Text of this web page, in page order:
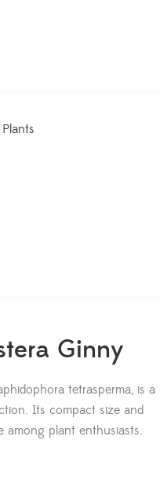
Ginny
tetrasperma, is a
Its compact size and
among plant enthusiasts.